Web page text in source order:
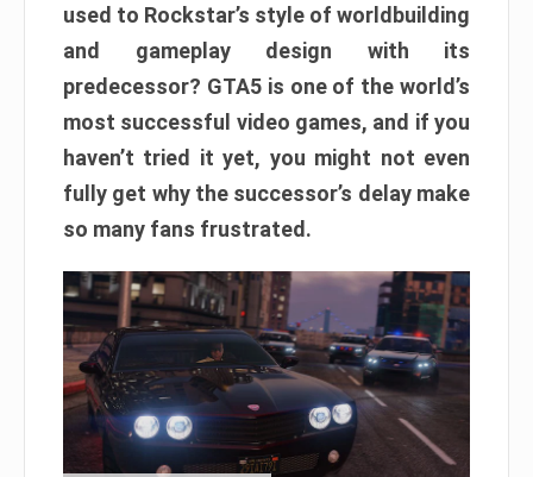
used to Rockstar’s style of worldbuilding
and gameplay design with its
predecessor? GTA5 is one of the world’s
most successful video games, and if you
haven’t tried it yet, you might not even
fully get why the successor’s delay make
so many fans frustrated.